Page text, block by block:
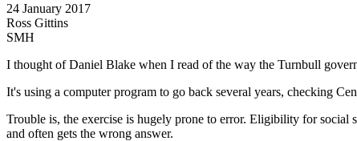
24 January 2017
Ross Gittins
SMH
I thought of Daniel Blake when I read of the way the Turnbull
It's using a computer program to go back several years, checking
Trouble is, the exercise is hugely prone to error. Eligibility for social
and often gets the wrong answer.